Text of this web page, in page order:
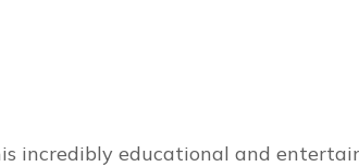
incredibly educational and